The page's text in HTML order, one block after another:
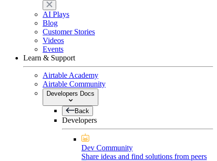
AI Plays
Blog
Customer Stories
Videos
Events
Learn & Support
Airtable Academy
Airtable Community
Developers Docs
Back
Developers
Dev Community
Share ideas and find solutions from peers